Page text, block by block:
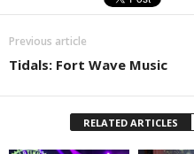
Previous article
Tidals: Fort Wave Music
RELATED ARTICLES